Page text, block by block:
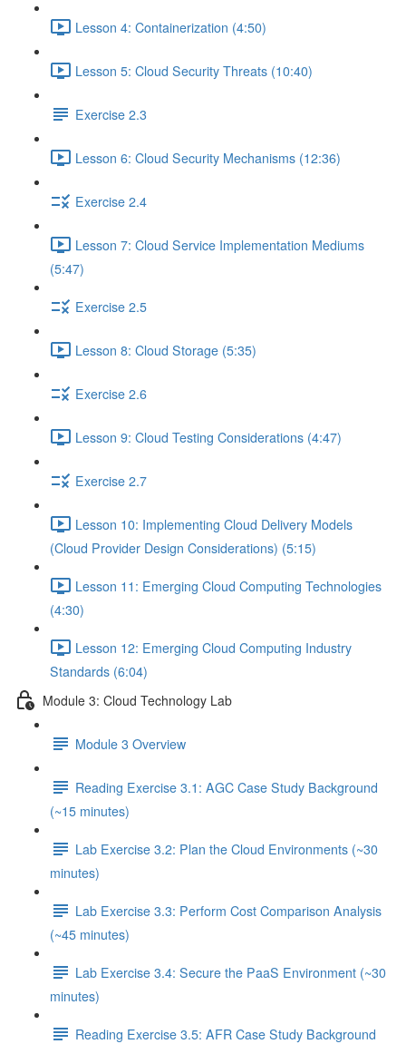
Lesson 4: Containerization (4:50)
Lesson 5: Cloud Security Threats (10:40)
Exercise 2.3
Lesson 6: Cloud Security Mechanisms (12:36)
Exercise 2.4
Lesson 7: Cloud Service Implementation Mediums
(5:47)
Exercise 2.5
Lesson 8: Cloud Storage (5:35)
Exercise 2.6
Lesson 9: Cloud Testing Considerations (4:47)
Exercise 2.7
Lesson 10: Implementing Cloud Delivery Models
(Cloud Provider Design Considerations) (5:15)
Lesson 11: Emerging Cloud Computing Technologies
(4:30)
Lesson 12: Emerging Cloud Computing Industry
Standards (6:04)
Module 3: Cloud Technology Lab
Module 3 Overview
Reading Exercise 3.1: AGC Case Study Background
(~15 minutes)
Lab Exercise 3.2: Plan the Cloud Environments (~30
minutes)
Lab Exercise 3.3: Perform Cost Comparison Analysis
(~45 minutes)
Lab Exercise 3.4: Secure the PaaS Environment (~30
minutes)
Reading Exercise 3.5: AFR Case Study Background